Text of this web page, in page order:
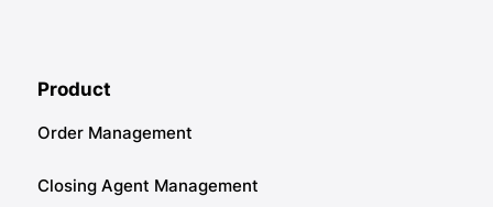
Product
Order Management
Closing Agent Management